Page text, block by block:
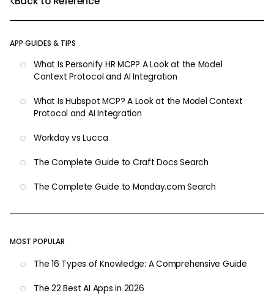
APP GUIDES & TIPS
What Is Personify HR MCP? A Look at the Model
Context Protocol and AI Integration
What Is Hubspot MCP? A Look at the Model Context
Protocol and AI Integration
Workday vs Lucca
The Complete Guide to Craft Docs Search
The Complete Guide to Monday.com Search
MOST POPULAR
The 16 Types of Knowledge: A Comprehensive Guide
The 22 Best AI Apps in 2026